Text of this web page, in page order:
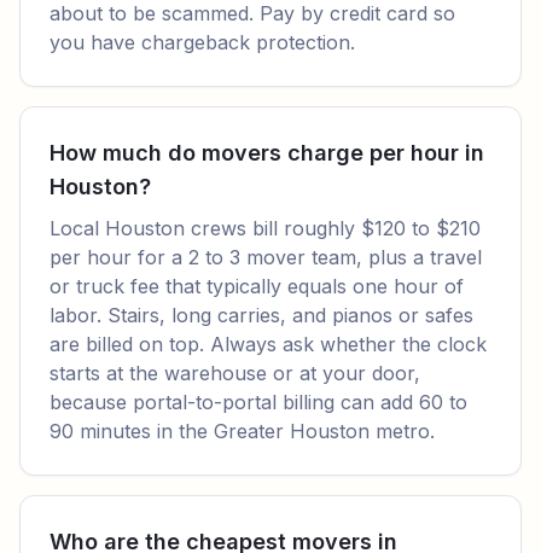
about to be scammed. Pay by credit card so
you have chargeback protection.
How much do movers charge per hour in
Houston?
Local Houston crews bill roughly $120 to $210
per hour for a 2 to 3 mover team, plus a travel
or truck fee that typically equals one hour of
labor. Stairs, long carries, and pianos or safes
are billed on top. Always ask whether the clock
starts at the warehouse or at your door,
because portal-to-portal billing can add 60 to
90 minutes in the Greater Houston metro.
Who are the cheapest movers in